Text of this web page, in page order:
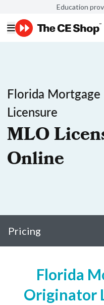
Education
Florida
Licensure
MLO
Online
Pricing
Florida
Originator